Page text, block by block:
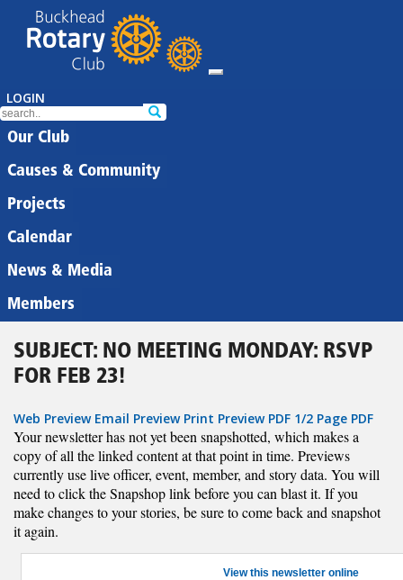
LOGIN
Our Club
Causes & Community
Projects
Calendar
News & Media
Members
SUBJECT: NO MEETING MONDAY: RSVP
FOR FEB 23!
Web Preview Email Preview Print Preview PDF 1/2 Page PDF
Your newsletter has not yet been snapshotted, which makes a
copy of all the linked content at that point in time. Previews
currently use live officer, event, member, and story data. You will
need to click the Snapshop link before you can blast it. If you
make changes to your stories, be sure to come back and snapshot
it again.
View this newsletter online